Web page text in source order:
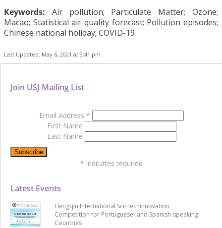
Keywords: Air pollution; Particulate Matter; Ozone;
Macao; Statistical air quality forecast; Pollution episodes;
Chinese national holiday; COVID-19
Last Updated: May 6, 2021 at 3:41 pm
Latest Events
Hengqin International Sci-Techinnovation
Competition for Portuguese- and Spanish-speaking
Countries
Join USJ Mailing List
Email Address *
First Name
Last Name
* indicates required